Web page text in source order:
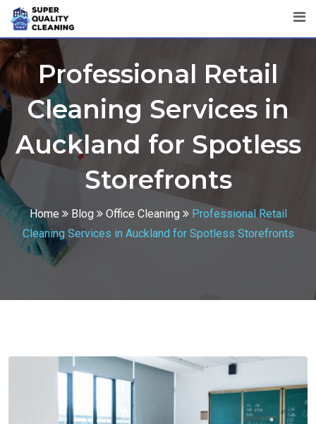
Professional Retail
Cleaning Services in
Auckland for Spotless
Storefronts
Home Blog Office Cleaning
Professional Retail
Cleaning Services in Auckland for Spotless Storefronts